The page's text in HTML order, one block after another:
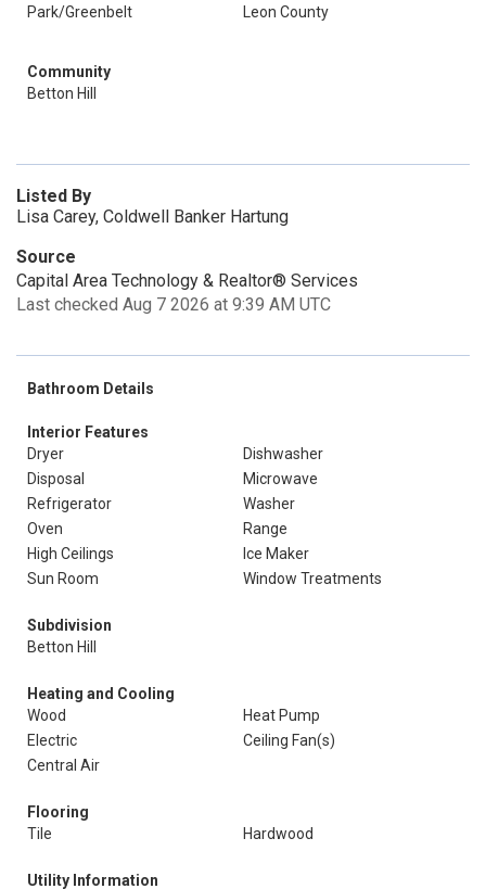
Park/Greenbelt
Leon County
Community
Betton Hill
Listed By
Lisa Carey, Coldwell Banker Hartung
Source
Capital Area Technology & Realtor® Services
Last checked Aug 7 2026 at 9:39 AM UTC
Bathroom Details
Interior Features
Dryer
Dishwasher
Disposal
Microwave
Refrigerator
Washer
Oven
Range
High Ceilings
Ice Maker
Sun Room
Window Treatments
Subdivision
Betton Hill
Heating and Cooling
Wood
Heat Pump
Electric
Ceiling Fan(s)
Central Air
Flooring
Tile
Hardwood
Utility Information